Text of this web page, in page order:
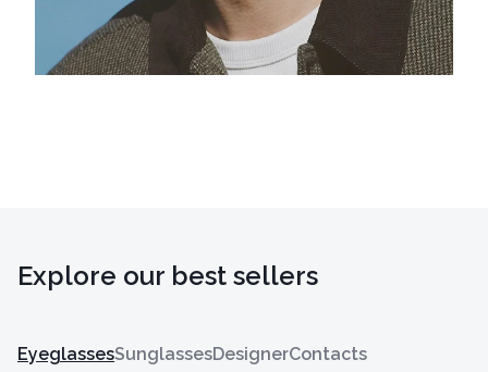
Explore our best sellers
EyeglassesSunglassesDesignerContacts